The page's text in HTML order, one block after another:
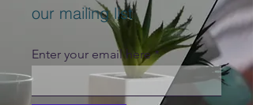
our mailing list
Enter your email here